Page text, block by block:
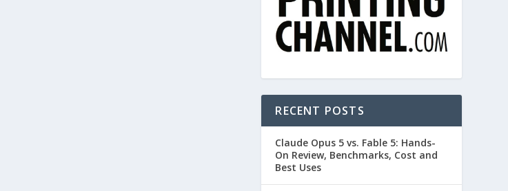
RECENT POSTS
Claude Opus 5 vs. Fable 5: Hands-
On Review, Benchmarks, Cost and
Best Uses